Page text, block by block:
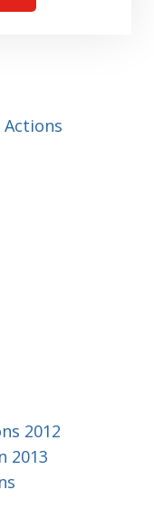
Actions
2012
2013